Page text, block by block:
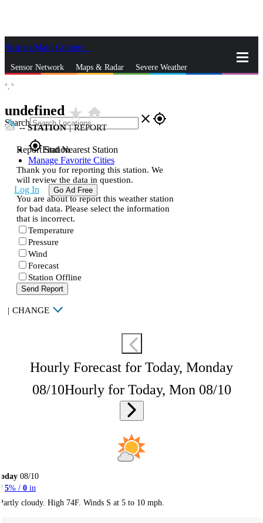
Skip to Main Content
Sensor Network Maps & Radar Severe Weather
Search close gps_fixed
gps_fixedFind Nearest Station
Manage Favorite Cities
Log In Go Ad Free
°, °
undefined star_ratehome
--STATION | REPORT
Report Station
Thank you for reporting this station. We
will review the data in question.
You are about to report this weather station
for bad data. Please select the information
that is incorrect.
Temperature
Pressure
Wind
Forecast
Station Offline
Send Report
| CHANGE
Hourly Forecast for Today, Monday
08/10Hourly for Today, Mon 08/10
08/10
5% / 0 in
cloudy. High 74F. Winds S at 5 to 10 mph.